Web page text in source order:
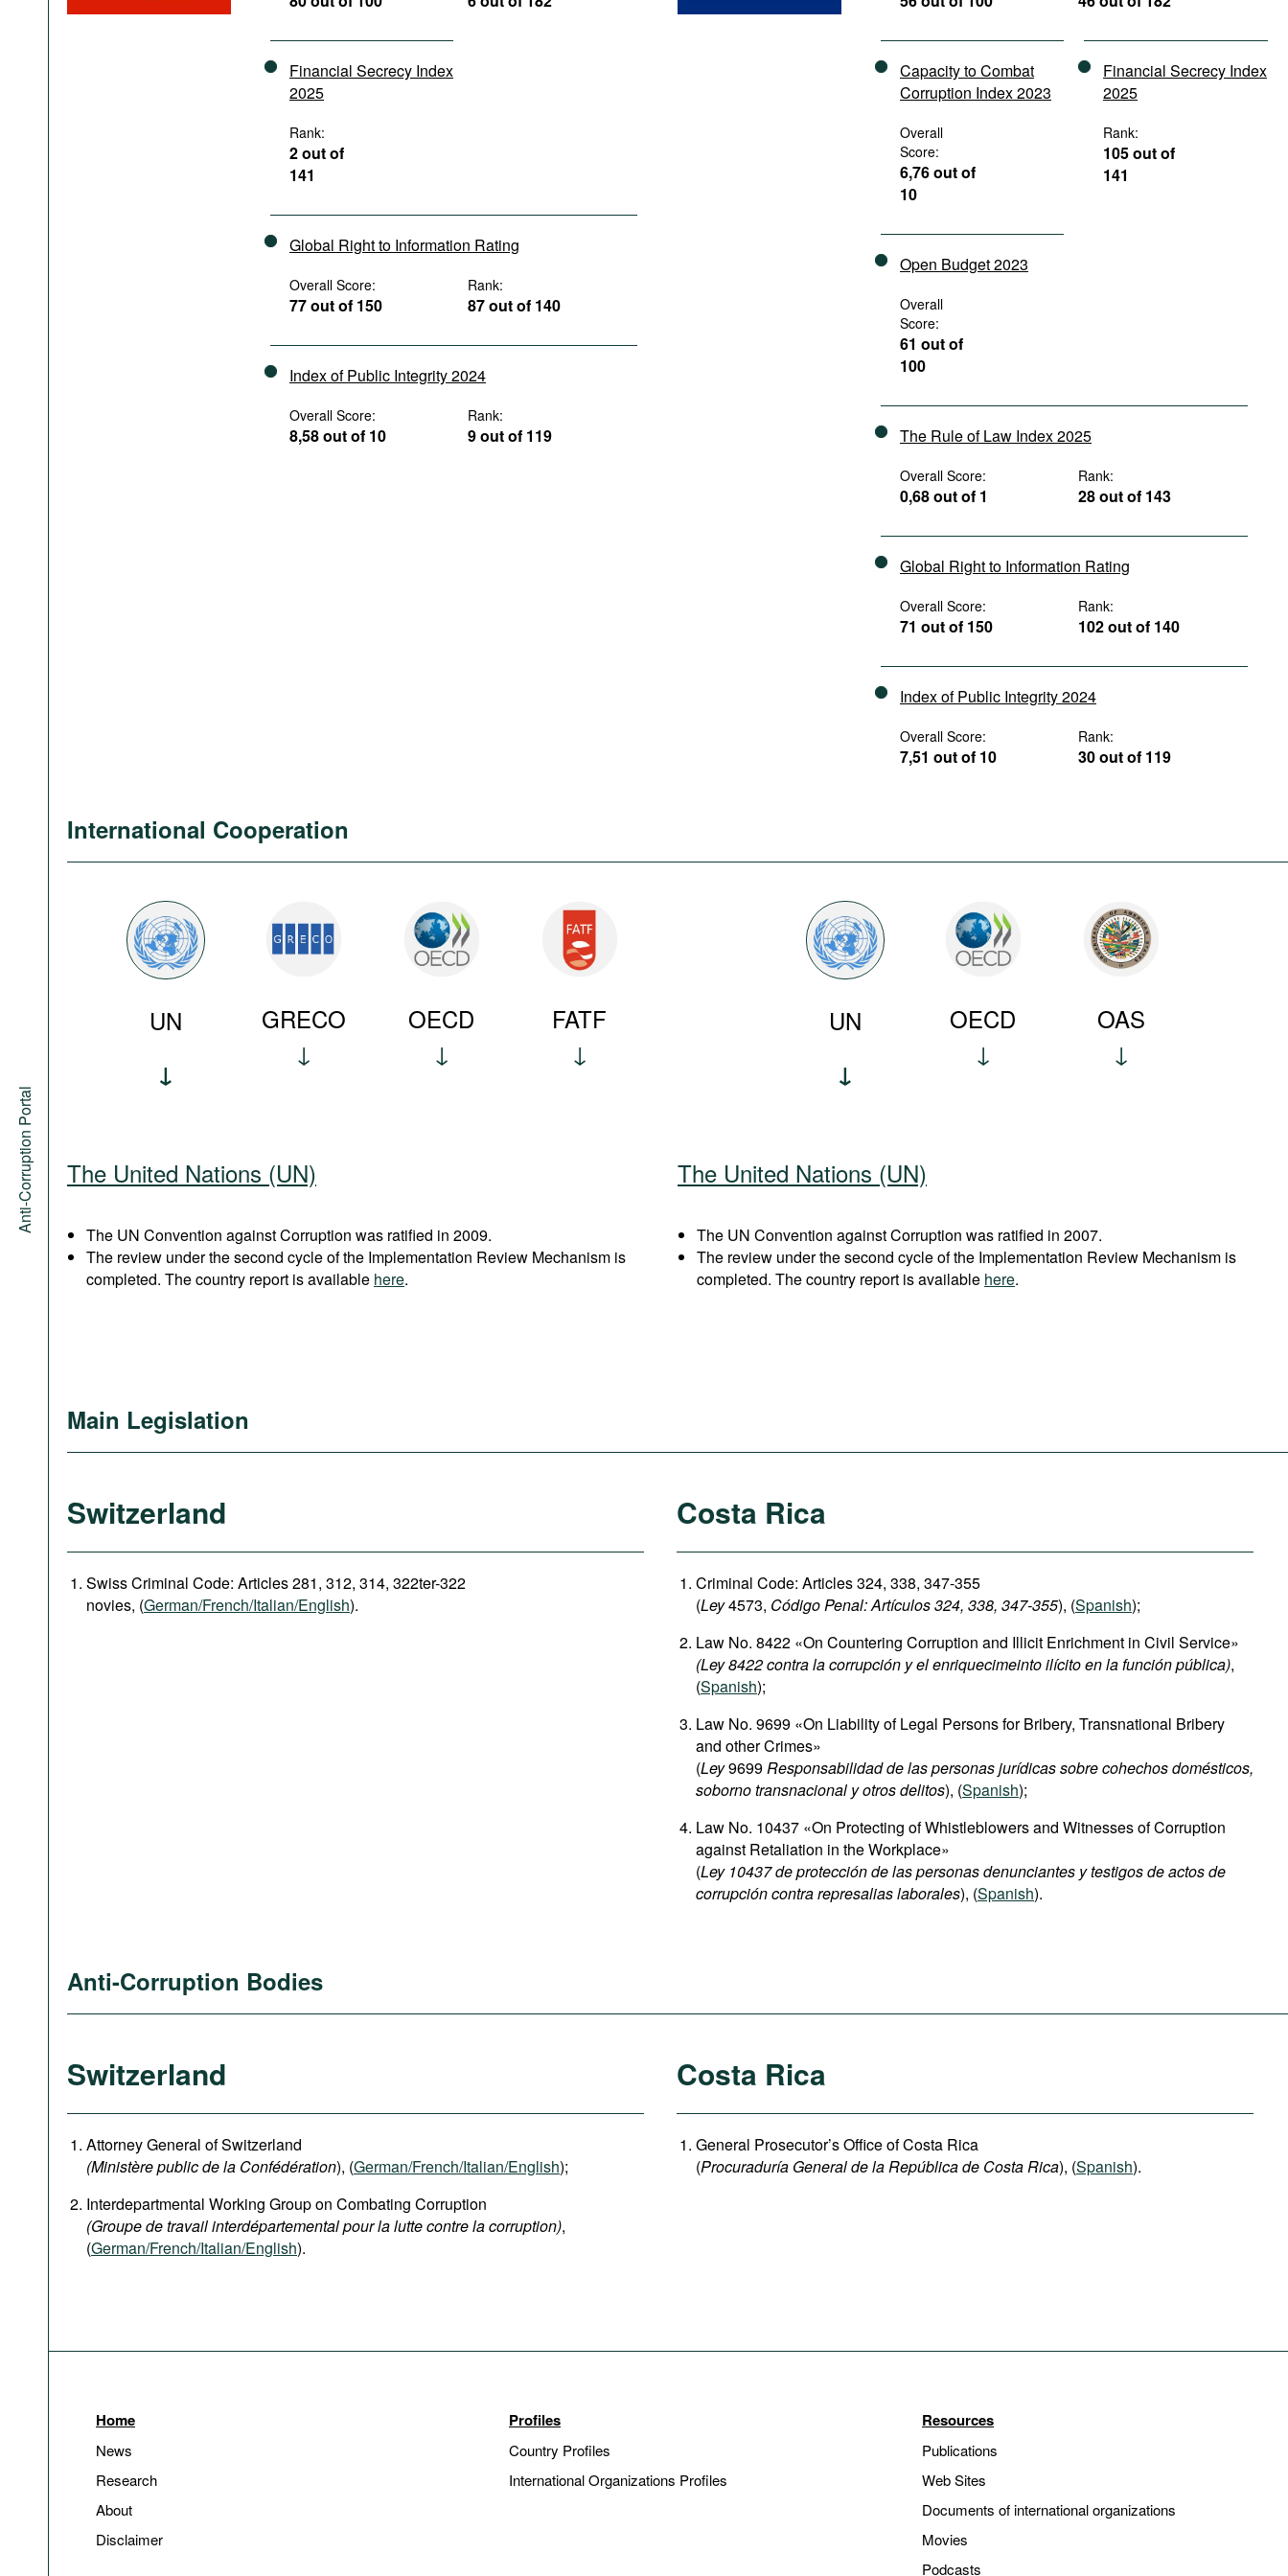
Anti-Corruption Portal
Financial Secrecy Index
2025
Rank:
2 out of
141
Global Right to Information Rating
Overall Score:
77 out of 150
Rank:
87 out of 140
Index of Public Integrity 2024
Overall Score:
8,58 out of 10
Rank:
9 out of 119
Capacity to Combat
Corruption Index 2023
Overall
Score:
6,76 out of
10
Financial Secrecy Index
2025
Rank:
105 out of
141
Open Budget 2023
Overall
Score:
61 out of
100
The Rule of Law Index 2025
Overall Score:
0,68 out of 1
Rank:
28 out of 143
Global Right to Information Rating
Overall Score:
71 out of 150
Rank:
102 out of 140
Index of Public Integrity 2024
Overall Score:
7,51 out of 10
Rank:
30 out of 119
International Cooperation
UN GRECO OECD FATF UN OECD OAS
The United Nations (UN)
The UN Convention against Corruption was ratified in 2009.
The review under the second cycle of the Implementation Review Mechanism is
completed. The country report is available here.
The United Nations (UN)
The UN Convention against Corruption was ratified in 2007.
The review under the second cycle of the Implementation Review Mechanism is
completed. The country report is available here.
Main Legislation
Switzerland
Swiss Criminal Code: Articles 281, 312, 314, 322ter-322
novies, (German/French/Italian/English).
Costa Rica
Criminal Code: Articles 324, 338, 347-355
(Ley4573, Código Penal: Artículos 324, 338, 347-355), (Spanish);
Law No. 8422 «On Countering Corruption and Illicit Enrichment in Civil Service»
(Ley 8422 contra la corrupción y el enriquecimeinto ilícito en la función pública),
(Spanish);
Law No. 9699 «On Liability of Legal Persons for Bribery, Transnational Bribery
and other Crimes»
(Ley9699Responsabilidad de las personas jurídicas sobre cohechos domésticos,
soborno transnacional y otros delitos), (Spanish);
Law No. 10437 «On Protecting of Whistleblowers and Witnesses of Corruption
against Retaliation in the Workplace»
(Ley 10437 de protección de las personas denunciantes y testigos de actos de
corrupción contra represalias laborales), (Spanish).
Anti-Corruption Bodies
Switzerland
Attorney General of Switzerland
(Ministère public de la Confédération), (German/French/Italian/English);
Interdepartmental Working Group on Combating Corruption
(Groupe de travail interdépartemental pour la lutte contre la corruption),
(German/French/Italian/English).
Costa Rica
General Prosecutor’s Office of Costa Rica
(Procuraduría General de la República de Costa Rica), (Spanish).
Home
News
Research
About
Disclaimer
Profiles
Country Profiles
International Organizations Profiles
Resources
Publications
Web Sites
Documents of international organizations
Movies
Podcasts